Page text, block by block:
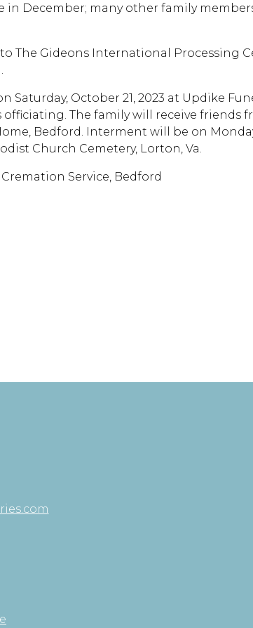
December; many other family
The Gideons International Processing
Saturday, October 21, 2023 at Updike
The family will receive friends
Bedford. Interment will be on
Church Cemetery, Lorton, Va.
Service, Bedford